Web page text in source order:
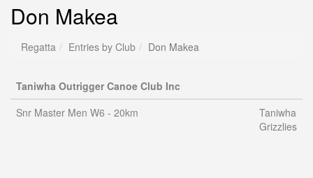
Don Makea
Regatta Entries by Club Don Makea
Taniwha Outrigger Canoe Club Inc
Snr Master Men W6 - 20km
Taniwha
Grizzlies